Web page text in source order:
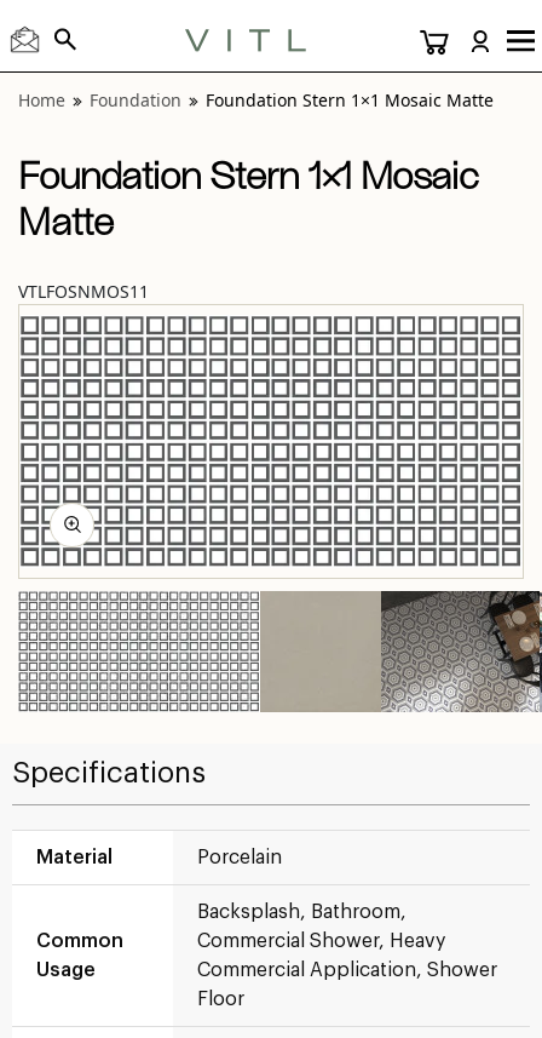
Home Foundation Foundation Stern 1×1 Mosaic Matte
Foundation Stern 1×1 Mosaic
Matte
VTLFOSNMOS11
Specifications
Material Porcelain
Common
Usage
Backsplash, Bathroom,
Commercial Shower, Heavy
Commercial Application, Shower
Floor